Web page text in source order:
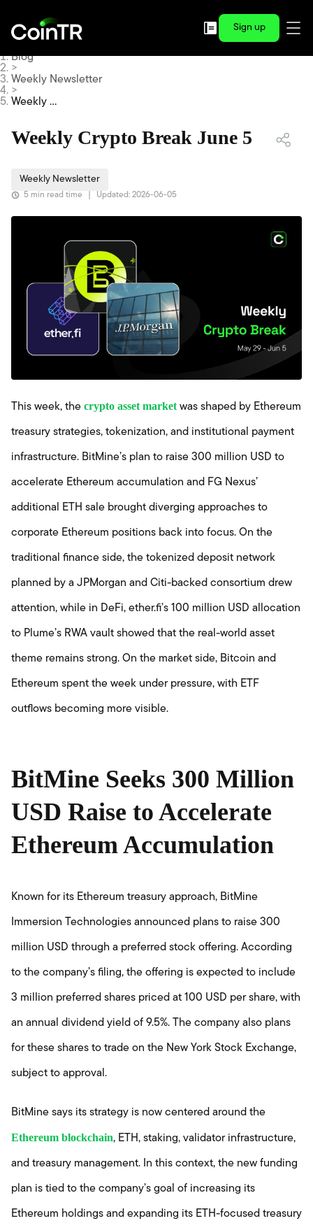
Sign up
Blog
>
Weekly Newsletter
>
Weekly Cr
Weekly Crypto Break June 5
Weekly Newsletter
5 min read time Updated: 2026-06-05
This week, the crypto asset market was shaped by Ethereum
treasury strategies, tokenization, and institutional payment
infrastructure. BitMine’s plan to raise 300 million USD to
accelerate Ethereum accumulation and FG Nexus’
additional ETH sale brought diverging approaches to
corporate Ethereum positions back into focus. On the
traditional finance side, the tokenized deposit network
planned by a JPMorgan and Citi-backed consortium drew
attention, while in DeFi, ether.fi’s 100 million USD allocation
to Plume’s RWA vault showed that the real-world asset
theme remains strong. On the market side, Bitcoin and
Ethereum spent the week under pressure, with ETF
outflows becoming more visible.
BitMine Seeks 300 Million
USD Raise to Accelerate
Ethereum Accumulation
Known for its Ethereum treasury approach, BitMine
Immersion Technologies announced plans to raise 300
million USD through a preferred stock offering. According
to the company’s filing, the offering is expected to include
3 million preferred shares priced at 100 USD per share, with
an annual dividend yield of 9.5%. The company also plans
for these shares to trade on the New York Stock Exchange,
subject to approval.
BitMine says its strategy is now centered around the
Ethereum blockchain, ETH, staking, validator infrastructure,
and treasury management. In this context, the new funding
plan is tied to the company’s goal of increasing its
Ethereum holdings and expanding its ETH-focused treasury